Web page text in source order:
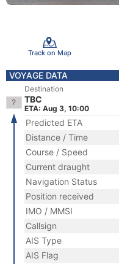
Track on Map
VOYAGE DATA
Destination
TBC
ETA: Aug 3, 10:00
Predicted ETA
Distance / Time
Course / Speed
Current draught
Navigation Status
Position received
IMO / MMSI
Callsign
AIS Type
AIS Flag